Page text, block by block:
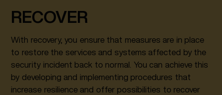
RECOVER
With recovery, you ensure that measures are in place
to restore the services and systems affected by the
security incident back to normal. You can achieve this
by developing and implementing procedures that
increase resilience and offer possibilities to recover